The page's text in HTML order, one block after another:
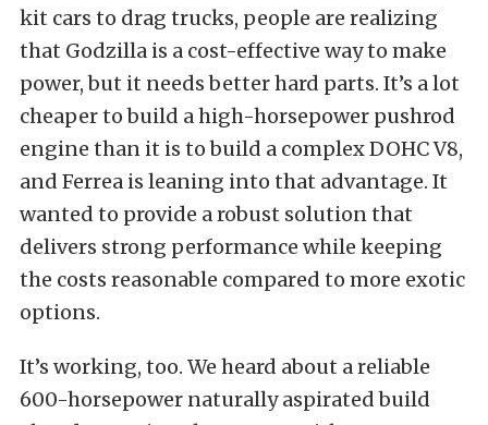
kit cars to drag trucks, people are realizing
that Godzilla is a cost-effective way to make
power, but it needs better hard parts. It’s a lot
cheaper to build a high-horsepower pushrod
engine than it is to build a complex DOHC V8,
and Ferrea is leaning into that advantage. It
wanted to provide a robust solution that
delivers strong performance while keeping
the costs reasonable compared to more exotic
options.
It’s working, too. We heard about a reliable
600-horsepower naturally aspirated build